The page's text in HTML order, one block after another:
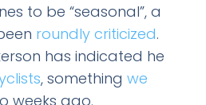
to be “seasonal”, a
roundly criticized.
has indicated he
, something we
weeks ago.